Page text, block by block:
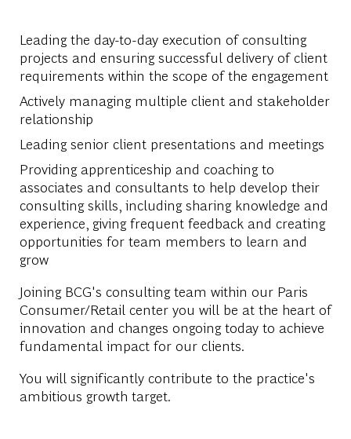
Leading the day-to-day execution of consulting
projects and ensuring successful delivery of client
requirements within the scope of the engagement
Actively managing multiple client and stakeholder
relationship
Leading senior client presentations and meetings
Providing apprenticeship and coaching to
associates and consultants to help develop their
consulting skills, including sharing knowledge and
experience, giving frequent feedback and creating
opportunities for team members to learn and
grow
Joining BCG's consulting team within our Paris
Consumer/Retail center you will be at the heart of
innovation and changes ongoing today to achieve
fundamental impact for our clients.
You will significantly contribute to the practice's
ambitious growth target.